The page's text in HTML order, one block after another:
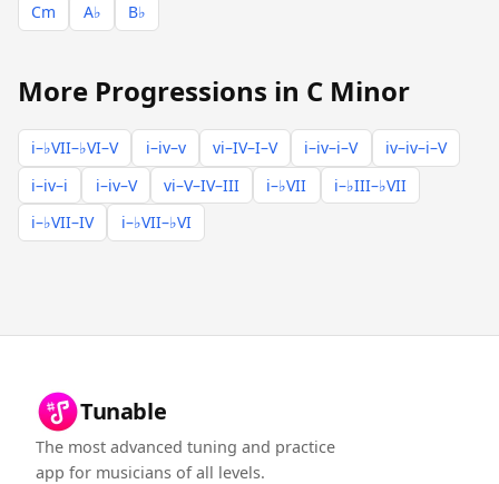
Cm A♭ B♭
More Progressions in C Minor
i–♭VII–♭VI–V i–iv–v vi–IV–I–V i–iv–i–V
iv–iv–i–V
i–iv–i
i–iv–V vi–V–IV–III i–♭VII
i–♭III–♭VII
i–♭VII–IV
i–♭VII–♭VI
Tunable
The most advanced tuning and practice
app for musicians of all levels.